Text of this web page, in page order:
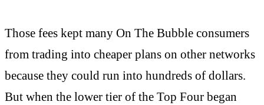
Those fees kept many On The Bubble consumers
from trading into cheaper plans on other networks
because they could run into hundreds of dollars.
But when the lower tier of the Top Four began